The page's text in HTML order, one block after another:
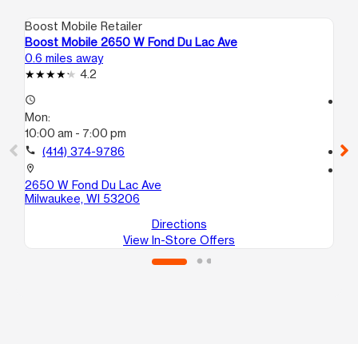
Boost Mobile Retailer
Boost Mobile 2650 W Fond Du Lac Ave
0.6 miles away
4.2
access_time
Mon:
10:00 am - 7:00 pm
call (414) 374-9786
location_on
2650 W Fond Du Lac Ave
Milwaukee, WI 53206
Directions
View In-Store Offers
call